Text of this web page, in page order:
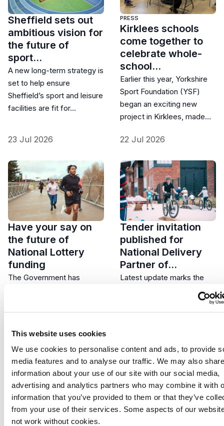
This website uses cookies
We use cookies to personalise content and ads, to provide
media features and to analyse our traffic. We may also share
information about your use of our site with our social media,
advertising and analytics partners who may combine it with
information that you’ve provided to them or that they’ve
from your use of their services. Some aspects of our
not work without cookies.
Sheffield sets out
ambitious vision for
the future of
sport…
A new long-term strategy is
set to help ensure
Sheffield’s sport and leisure
facilities are fit for…
23 Jul 2026
PRESS
Kirklees schools
come together to
celebrate whole-
school…
Earlier this year, Yorkshire
Sport Foundation (YSF)
began an exciting new
project in Kirklees, made…
22 Jul 2026
Have your say on
the future of
National Lottery
funding
The Government has
21 Jul 2026
Tender invitation
published for
National Delivery
Partner of…
Latest update marks the
developing a new national
20 Jul 2026